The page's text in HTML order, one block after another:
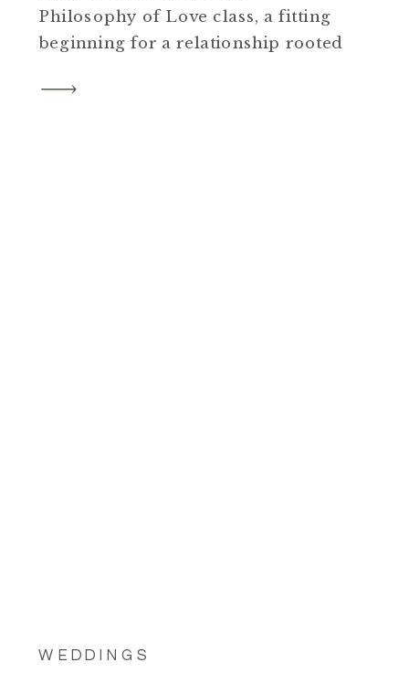
Philosophy of Love class, a fitting
beginning for a relationship rooted
intention.
WEDDINGS